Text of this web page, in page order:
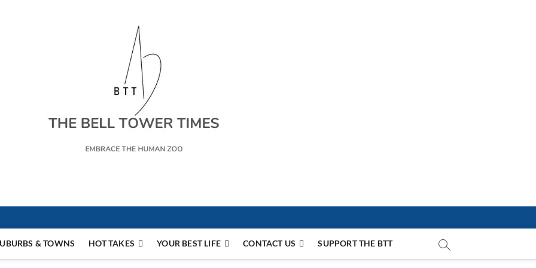
& TOWNS HOT TAKES YOUR BEST LIFE CONTACT US SUPPORT THE BTT